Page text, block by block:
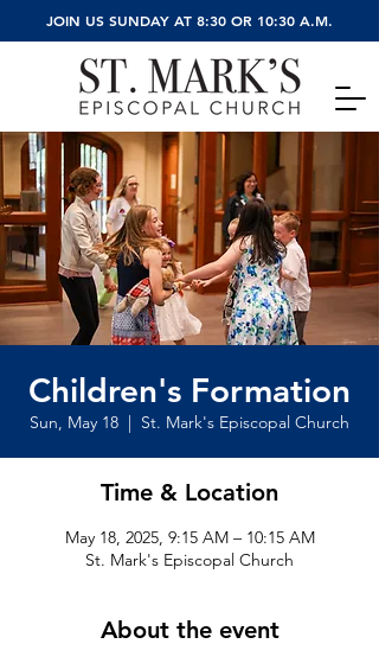
JOIN US SUNDAY AT 8:30 OR 10:30 A.M.
Children's Formation
Sun, May 18
  |
St. Mark's Episcopal Church
Time & Location
May 18, 2025, 9:15 AM – 10:15 AM
St. Mark's Episcopal Church
About the event